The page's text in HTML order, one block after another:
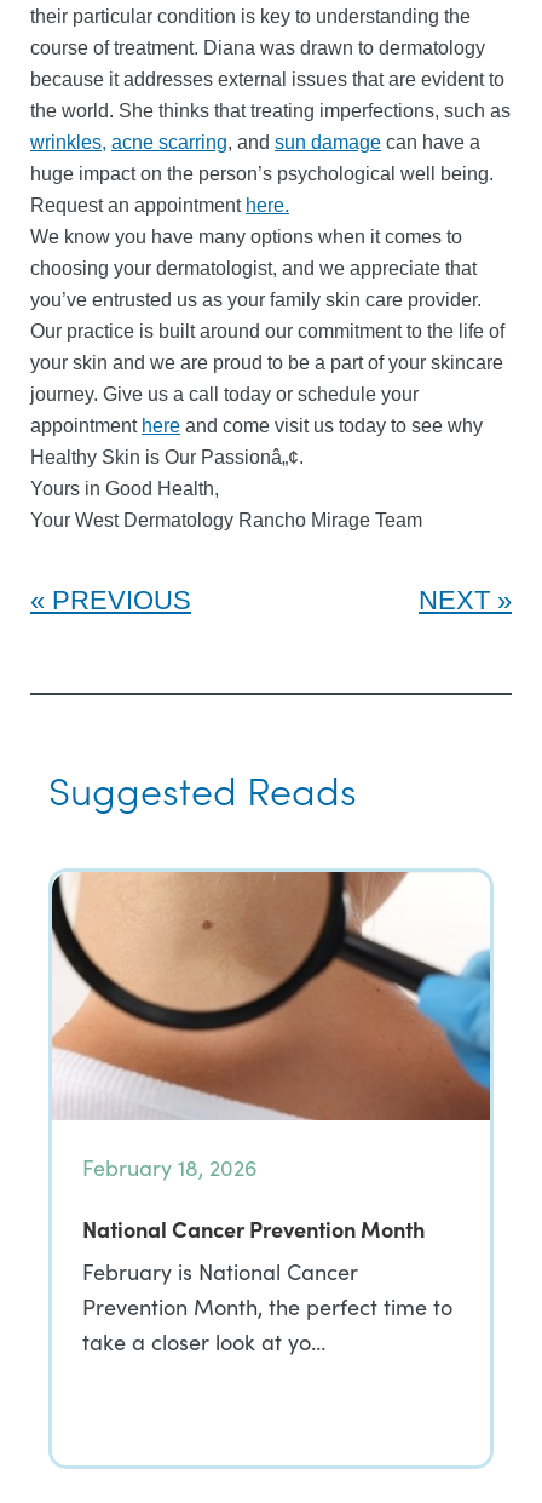
their particular condition is key to understanding the
course of treatment. Diana was drawn to dermatology
because it addresses external issues that are evident to
the world. She thinks that treating imperfections, such as
wrinkles, acne scarring, and sun damage can have a
huge impact on the person’s psychological well being.
Request an appointment here.
We know you have many options when it comes to
choosing your dermatologist, and we appreciate that
you’ve entrusted us as your family skin care provider.
Our practice is built around our commitment to the life of
your skin and we are proud to be a part of your skincare
journey. Give us a call today or schedule your
appointment here and come visit us today to see why
Healthy Skin is Our Passionâ„¢.
Yours in Good Health,
Your West Dermatology Rancho Mirage Team
PREVIOUS NEXT
Suggested Reads
February 18, 2026
National Cancer Prevention Month
February is National Cancer
Prevention Month, the perfect time to
take a closer look at yo…